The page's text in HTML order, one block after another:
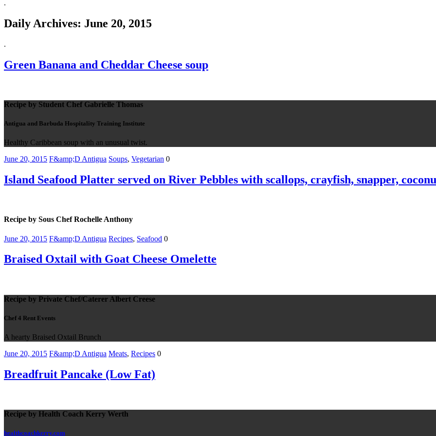
.
Daily Archives: June 20, 2015
.
Green Banana and Cheddar Cheese soup
Recipe by Student Chef Gabrielle Thomas
Antigua and Barbuda Hospitality Training Institute
Healthy Caribbean soup with an unusual twist.
June 20, 2015 F&amp;D Antigua Soups, Vegetarian 0
Island Seafood Platter served on River Pebbles with scallops, crayfish, snapper,
Recipe by Sous Chef Rochelle Anthony
June 20, 2015 F&amp;D Antigua Recipes, Seafood 0
Braised Oxtail with Goat Cheese Omelette
Recipe by Private Chef/Caterer Albert Creese
Chef 4 Rent Events
A hearty Braised Oxtail Brunch
June 20, 2015 F&amp;D Antigua Meats, Recipes 0
Breadfruit Pancake (Low Fat)
Recipe by Health Coach Kerry Werth
healthcoachkerry.com